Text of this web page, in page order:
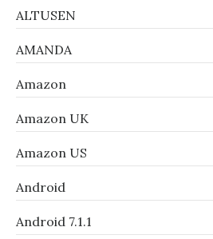
ALTUSEN
AMANDA
Amazon
Amazon UK
Amazon US
Android
Android 7.1.1